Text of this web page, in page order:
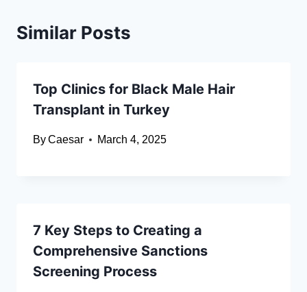
Similar Posts
Top Clinics for Black Male Hair
Transplant in Turkey
ByCaesar March 4, 2025
7 Key Steps to Creating a
Comprehensive Sanctions
Screening Process